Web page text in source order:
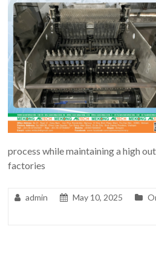
process while maintaining a high
factories
admin May 10, 2025